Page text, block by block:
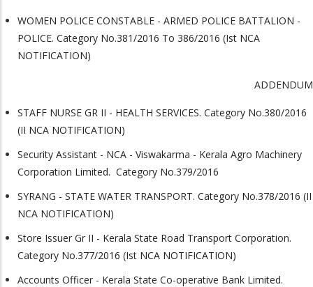
WOMEN POLICE CONSTABLE - ARMED POLICE BATTALION -
POLICE. Category No.381/2016 To 386/2016 (Ist NCA
NOTIFICATION)
ADDENDUM
STAFF NURSE GR II - HEALTH SERVICES. Category No.380/2016
(II NCA NOTIFICATION)
Security Assistant - NCA - Viswakarma - Kerala Agro Machinery
Corporation Limited. Category No.379/2016
SYRANG - STATE WATER TRANSPORT. Category No.378/2016 (II
NCA NOTIFICATION)
Store Issuer Gr II - Kerala State Road Transport Corporation.
Category No.377/2016 (Ist NCA NOTIFICATION)
Accounts Officer - Kerala State Co-operative Bank Limited.